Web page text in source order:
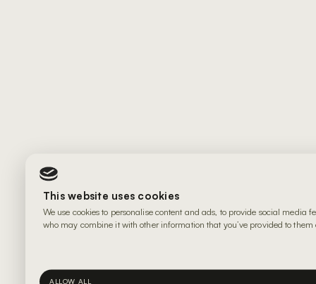
This website uses cookies
We use cookies to personalise content and ads, to provide social
who may combine it with other information that you’ve provided to
ALLOW ALL